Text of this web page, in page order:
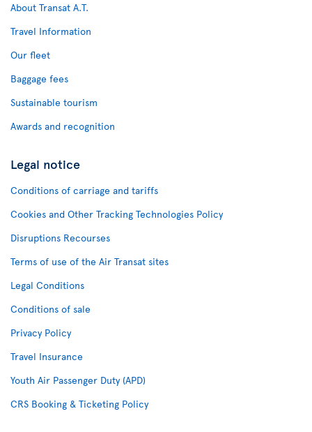
About Transat A.T.
Travel Information
Our fleet
Baggage fees
Sustainable tourism
Awards and recognition
Legal notice
Conditions of carriage and tariffs
Cookies and Other Tracking Technologies Policy
Disruptions Recourses
Terms of use of the Air Transat sites
Legal Conditions
Conditions of sale
Privacy Policy
Travel Insurance
Youth Air Passenger Duty (APD)
CRS Booking & Ticketing Policy